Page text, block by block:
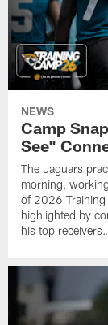
NEWS
Camp
See"
The Jaguars
morning,
of 2026 Training
highlighted by
his top receivers…